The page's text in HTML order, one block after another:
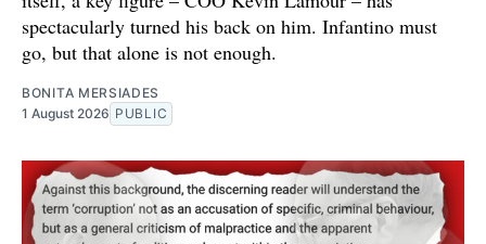
spectacularly turned his back on him. Infantino must
go, but that alone is not enough.
BONITA MERSIADES
1 August 2026 PUBLIC